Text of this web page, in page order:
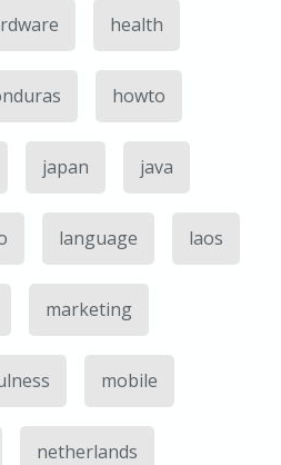
health
howto
japan java
language laos
marketing
mobile
netherlands